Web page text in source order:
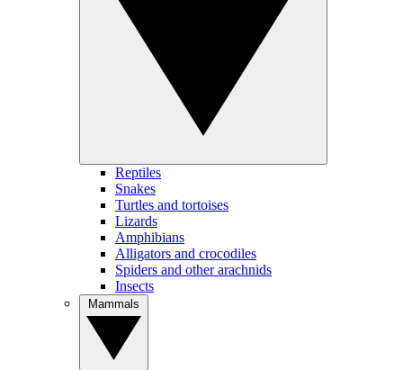
Reptiles
Snakes
Turtles and tortoises
Lizards
Amphibians
Alligators and crocodiles
Spiders and other arachnids
Insects